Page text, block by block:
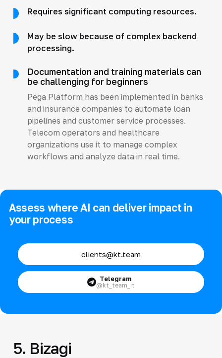
Requires significant computing resources.
May be slow because of complex backend
processing.
Documentation and training materials can
be challenging for beginners
Pega Platform has been implemented in banks
and insurance companies to automate loan
pipelines and customer service processes.
Telecom operators and healthcare
organizations use it to manage complex
workflows and analyze data in real time.
Assess where AI can deliver impact in
your process
clients@kt.team
Telegram
@kt_team_it
5. Bizagi